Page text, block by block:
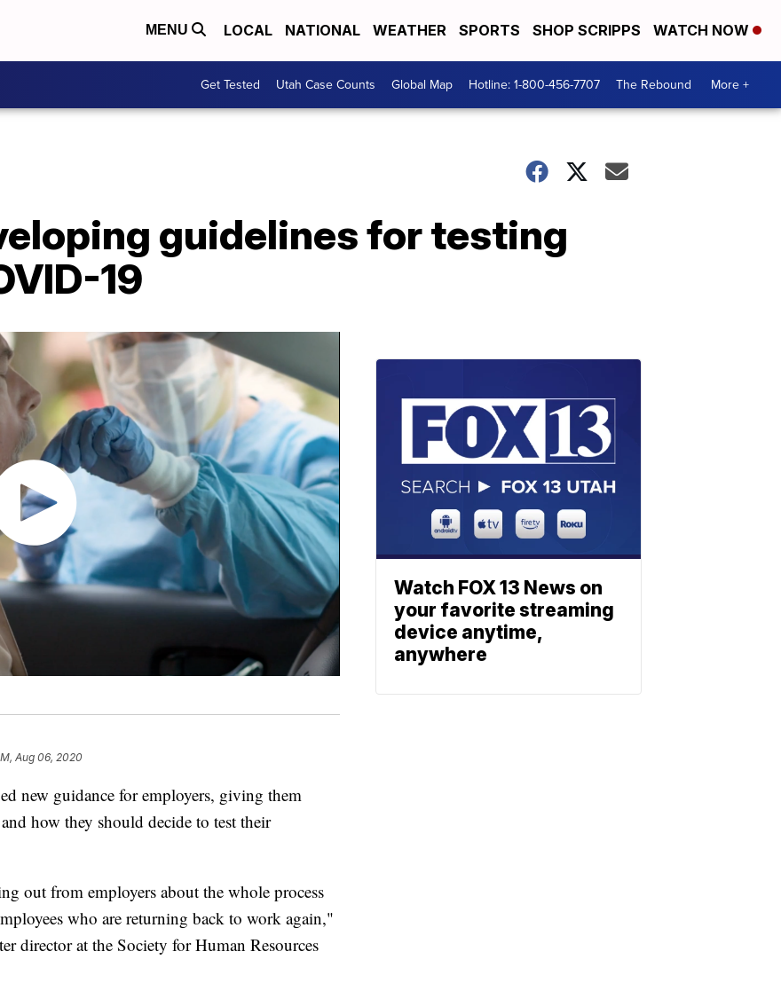
MENU LOCAL NATIONAL WEATHER SPORTS SHOP SCRIPPS WATCH NOW
Get Tested Utah Case Counts Global Map Hotline: 1-800-456-7707 The Rebound More +
guidelines for testing
19
Aug 06, 2020
new guidance for employers, giving them
how they should decide to test their
out from employers about the whole process
who are returning back to work again,"
director at the Society for Human Resources
Watch FOX 13 News on
your favorite streaming
device anytime,
anywhere